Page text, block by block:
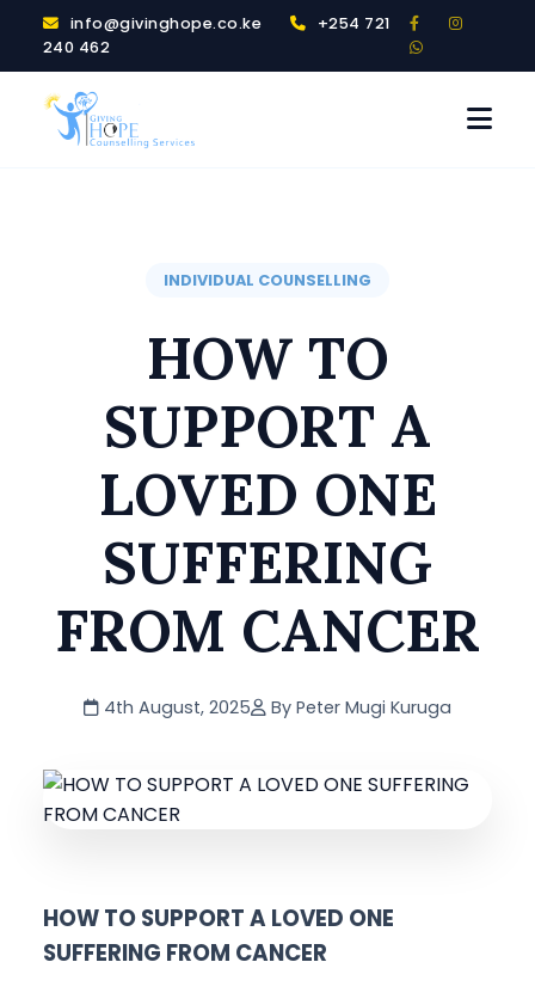
info@givinghope.co.ke
+254 721
240 462
INDIVIDUAL COUNSELLING
HOW TO
SUPPORT A
LOVED ONE
SUFFERING
FROM CANCER
4th August, 2025 By Peter Mugi Kuruga
HOW TO SUPPORT A LOVED ONE
SUFFERING FROM CANCER